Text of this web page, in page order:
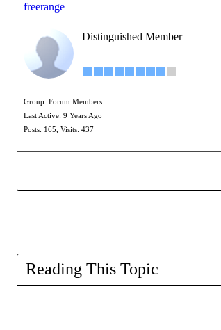
freerange
Distinguished Member
Group: Forum Members
Last Active: 9 Years Ago
Posts: 165,
Visits: 437
Reading This Topic